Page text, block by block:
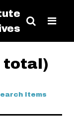
total)
Items